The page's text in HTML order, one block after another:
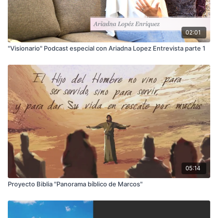
02:01
"Visionario" Podcast especial con Ariadna Lopez Entrevista parte 1
05:14
Proyecto Biblia "Panorama bíblico de Marcos"